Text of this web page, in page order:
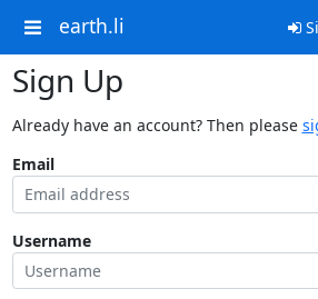
earth.li
Sign Up
Already have an account? Then please
Email
Username